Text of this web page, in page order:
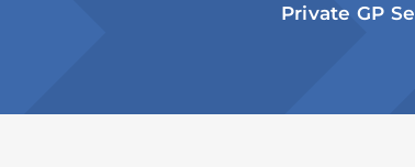
Private GP